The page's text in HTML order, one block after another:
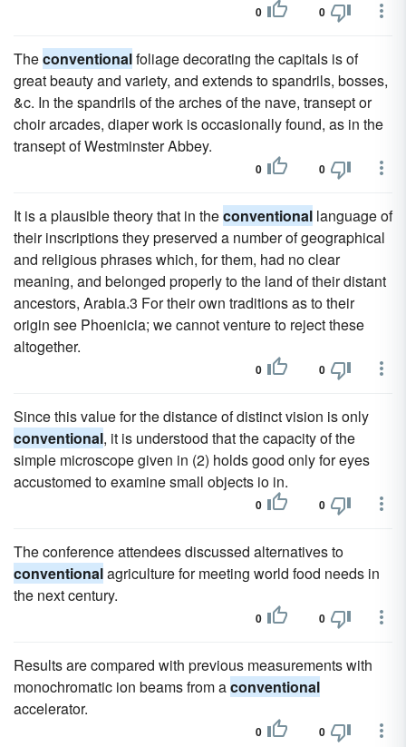
0 0
Theconventionalfoliage decorating the capitals is of
great beauty and variety, and extends to spandrils, bosses,
&c. In the spandrils of the arches of the nave, transept or
choir arcades, diaper work is occasionally found, as in the
transept of Westminster Abbey.
0 0
It is a plausible theory that in theconventional language of
their inscriptions they preserved a number of geographical
and religious phrases which, for them, had no clear
meaning, and belonged properly to the land of their distant
ancestors, Arabia.3 For their own traditions as to their
origin see Phoenicia; we cannot venture to reject these
altogether.
0 0
Since this value for the distance of distinct vision is only
conventional, it is understood that the capacity of the
simple microscope given in (2) holds good only for eyes
accustomed to examine small objects io in.
0 0
The conference attendees discussed alternatives to
conventionalagriculture for meeting world food needs in
the next century.
0 0
Results are compared with previous measurements with
monochromatic ion beams from aconventional
accelerator.
0 0